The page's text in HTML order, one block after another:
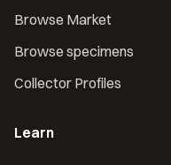
Browse Market
Browse specimens
Collector Profiles
Learn